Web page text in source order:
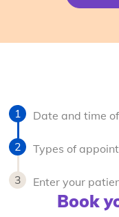
Date and time
Types of
Enter your
Book